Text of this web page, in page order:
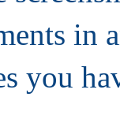
in
you